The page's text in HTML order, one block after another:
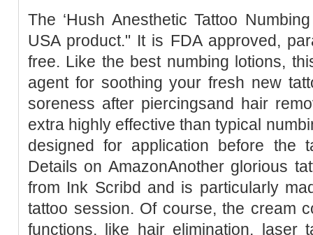
The ‘Hush Anesthetic Tattoo
USA product." It is FDA approved,
free. Like the best numbing lotions,
agent for soothing your fresh new
soreness after piercingsand hair
extra highly effective than typical
designed for application before the
Details on AmazonAnother glorious
from Ink Scribd and is particularly
tattoo session. Of course, the cream
functions, like hair elimination, laser